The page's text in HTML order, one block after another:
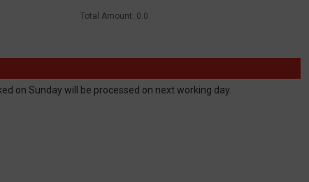
Total Amount: 0.0
on Sunday will be processed on next working day.